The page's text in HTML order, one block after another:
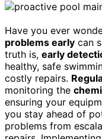
Have you ever
problems early can
truth is, early
healthy, safe
costly repairs.
monitoring the
ensuring your
you stay ahead of
problems from